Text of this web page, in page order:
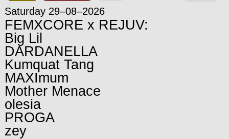
Saturday 29–08–2026
FEMXCORE x REJUV:
Big Lil
DARDANELLA
Kumquat Tang
MAXImum
Mother Menace
olesia
PROGA
zey